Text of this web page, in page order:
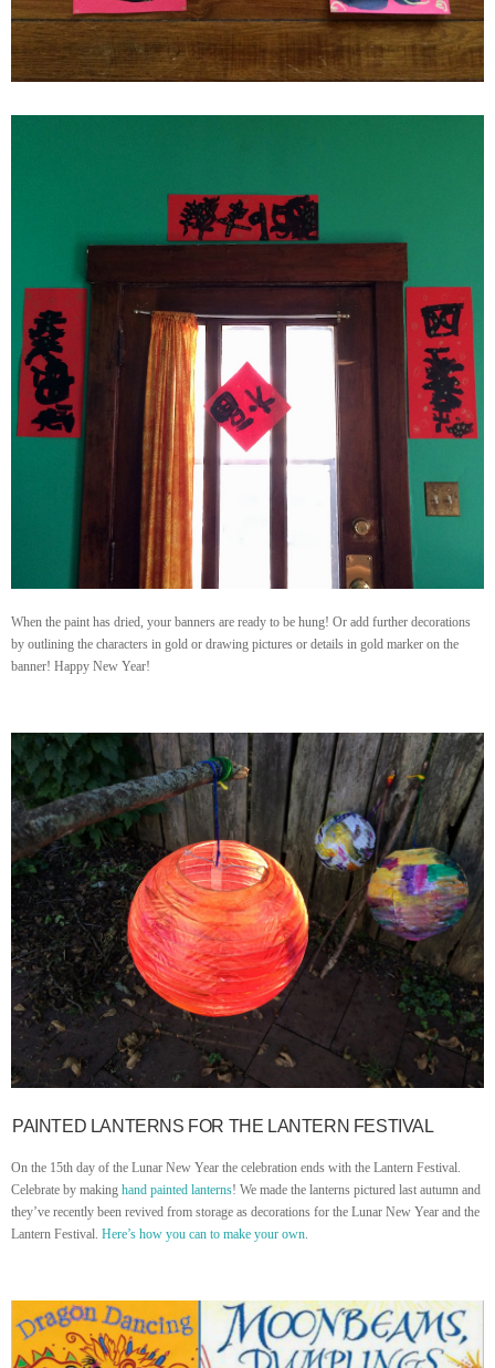
When the paint has dried, your banners are ready to be hung! Or add further decorations
by outlining the characters in gold or drawing pictures or details in gold marker on the
banner! Happy New Year!
PAINTED LANTERNS FOR THE LANTERN FESTIVAL
On the 15th day of the Lunar New Year the celebration ends with the Lantern Festival.
Celebrate by making hand painted lanterns! We made the lanterns pictured last autumn and
they’ve recently been revived from storage as decorations for the Lunar New Year and the
Lantern Festival. Here’s how you can to make your own